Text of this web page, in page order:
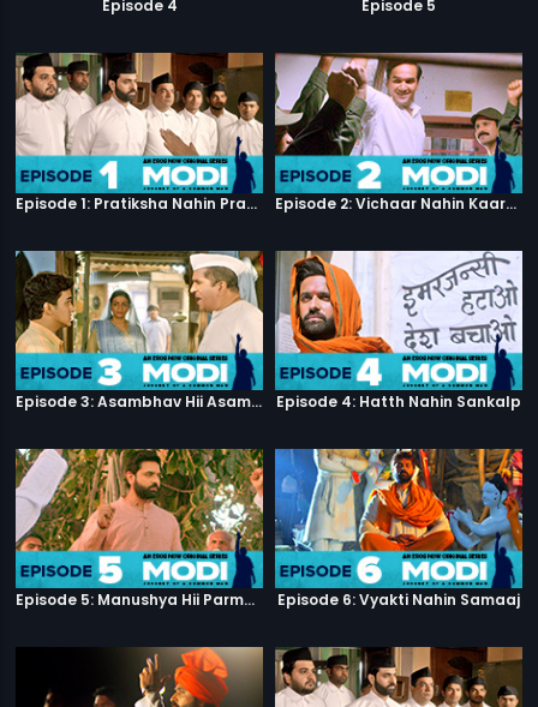
Episode 4 Episode 5
Episode 1: Pratiksha Nahin Prayaas Episode 2: Vichaar Nahin Kaarya
Episode 3: Asambhav Hii Asambhav Hai Episode 4: Hatth Nahin Sankalp
Episode 5: Manushya Hii Parmatma Ka Dwaar Hai Episode 6: Vyakti Nahin Samaaj